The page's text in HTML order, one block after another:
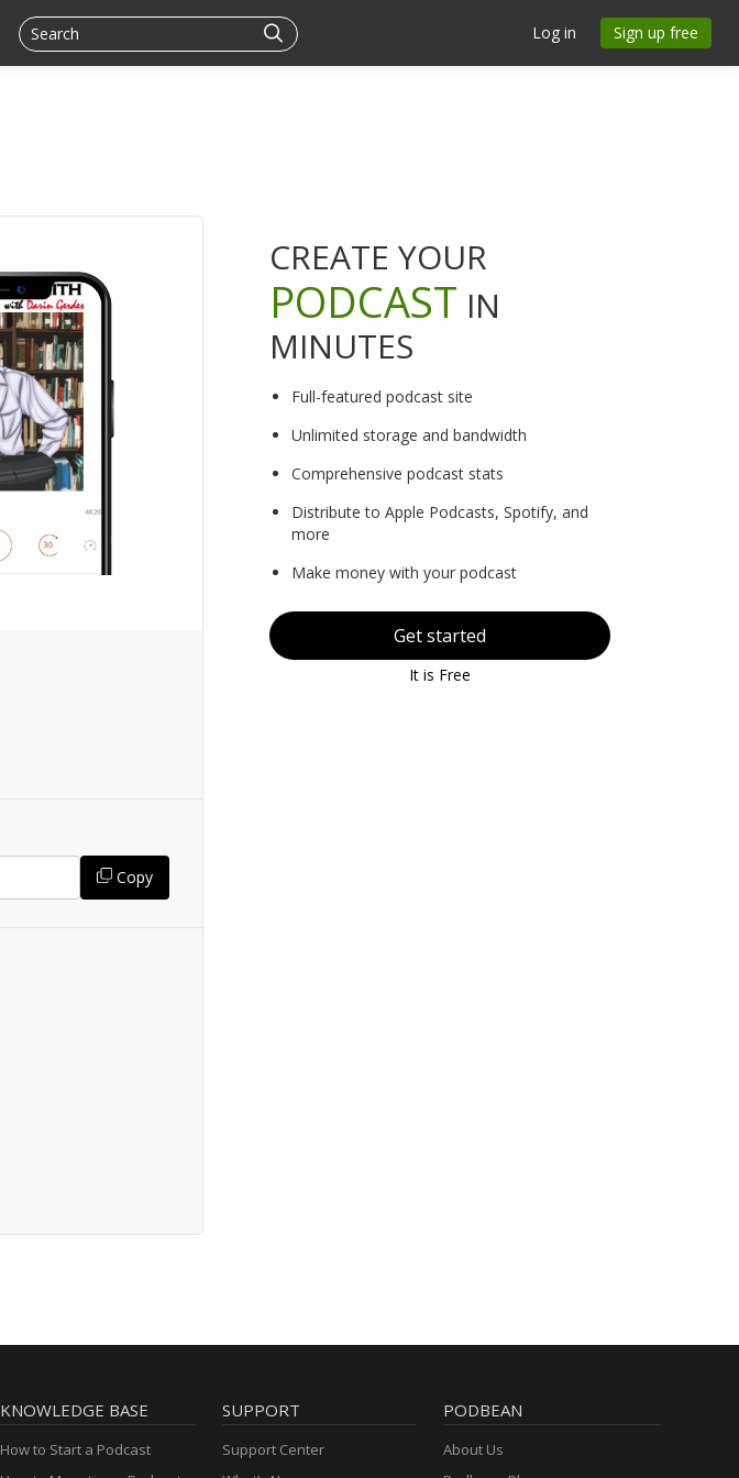
Log in Sign up free
Copy
CREATE YOUR
PODCAST IN
MINUTES
Full-featured podcast site
Unlimited storage and bandwidth
Comprehensive podcast stats
Distribute to Apple Podcasts, Spotify, and
more
Make money with your podcast
Get started
It is Free
KNOWLEDGE BASE
How to Start a Podcast
SUPPORT
Support Center
PODBEAN
About Us